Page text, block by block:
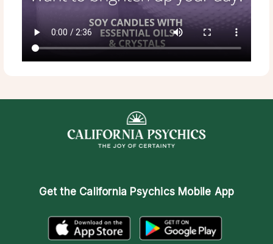
Get the California Psychics Mobile App